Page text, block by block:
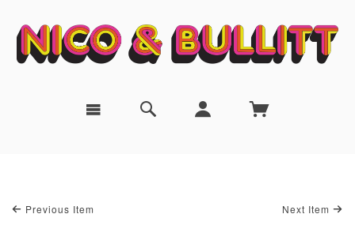
Previous Item Next Item